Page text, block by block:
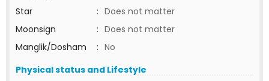
Star
: Does not matter
Moonsign
: Does not matter
Manglik/Dosham
: No
Physical status and Lifestyle